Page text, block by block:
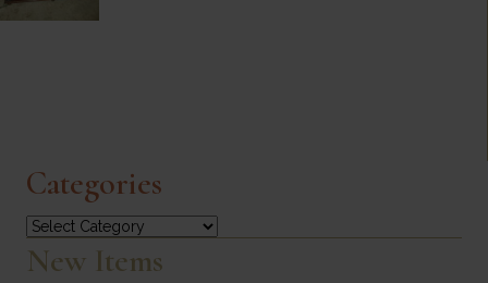
Categories
Categories
New Items